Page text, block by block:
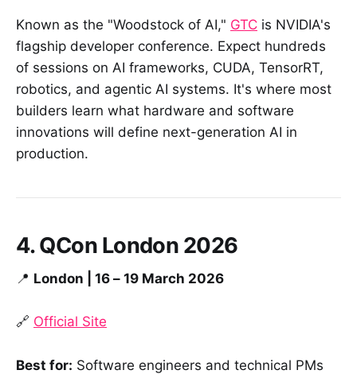
Known as the "Woodstock of AI," GTC is NVIDIA's
flagship developer conference. Expect hundreds
of sessions on AI frameworks, CUDA, TensorRT,
robotics, and agentic AI systems. It's where most
builders learn what hardware and software
innovations will define next-generation AI in
production.
4. QCon London 2026
📍 London | 16 – 19 March 2026
🔗 Official Site
Best for: Software engineers and technical PMs